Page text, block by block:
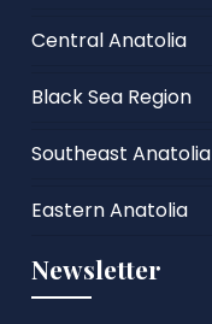
Central Anatolia
Black Sea Region
Southeast Anatolia
Eastern Anatolia
Newsletter